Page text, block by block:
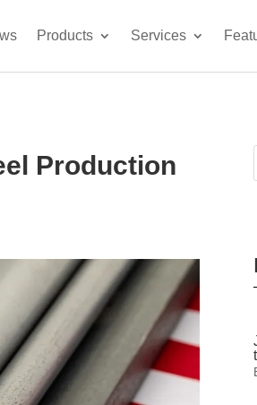
Products Services
Production